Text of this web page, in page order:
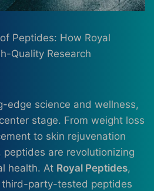
Peptides: How Royal
Quality Research
edge science and wellness,
stage. From weight loss
to skin rejuvenation
are revolutionizing
health. At Royal Peptides,
party-tested peptides